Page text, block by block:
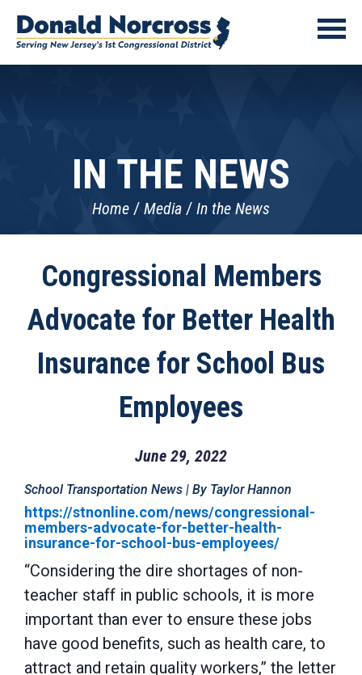
IN THE NEWS
Home Media In the News
Congressional Members
Advocate for Better Health
Insurance for School Bus
Employees
June 29, 2022
School Transportation News | By Taylor Hannon
https://stnonline.com/news/congressional-
members-advocate-for-better-health-
insurance-for-school-bus-employees/
“Considering the dire shortages of non-
teacher staff in public schools, it is more
important than ever to ensure these jobs
have good benefits, such as health care, to
attract and retain quality workers,” the letter